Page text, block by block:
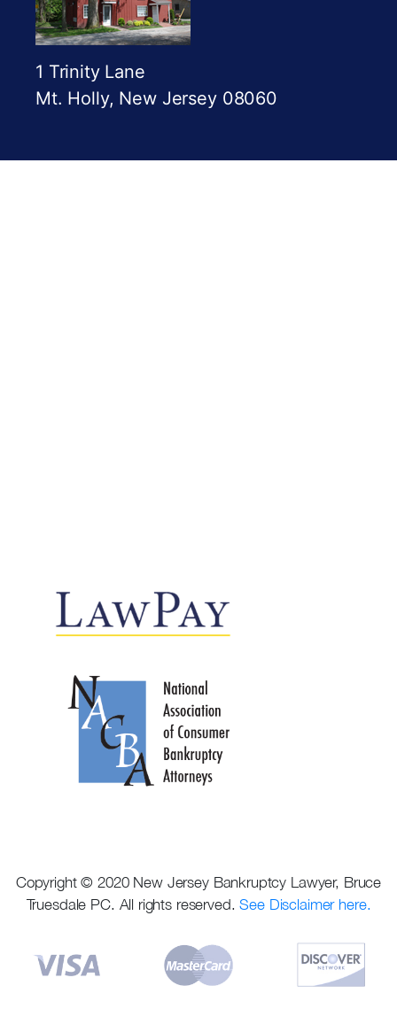
1 Trinity Lane
Mt. Holly, New Jersey 08060
Copyright © 2020 New Jersey Bankruptcy Lawyer, Bruce
Truesdale PC. All rights reserved.See Disclaimer here.